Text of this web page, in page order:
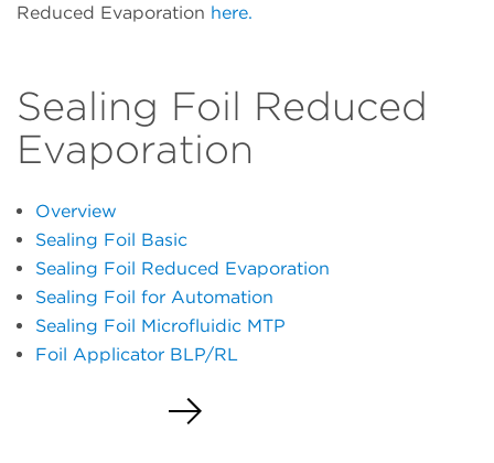
Reduced Evaporation here.
Sealing Foil Reduced
Evaporation
Overview
Sealing Foil Basic
Sealing Foil Reduced Evaporation
Sealing Foil for Automation
Sealing Foil Microfluidic MTP
Foil Applicator BLP/RL